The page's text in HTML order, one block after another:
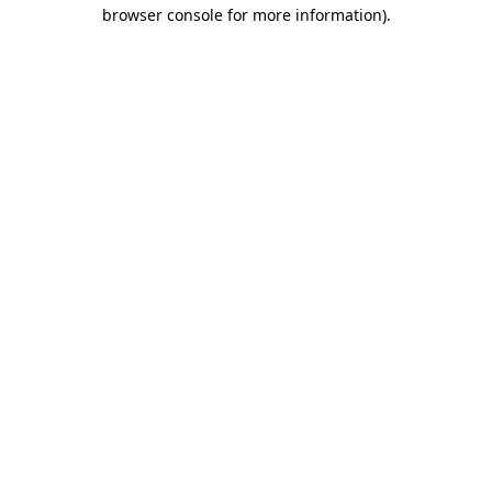
browser console for more information).